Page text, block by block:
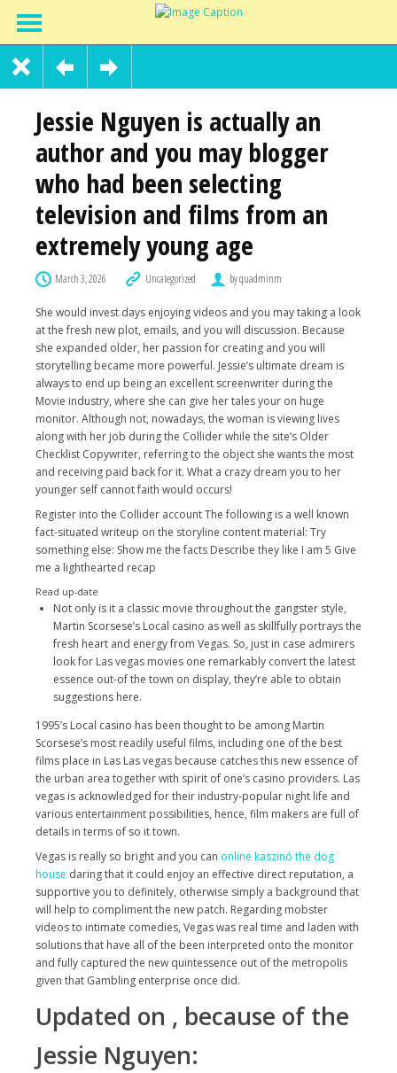
Jessie Nguyen is actually an
author and you may blogger
who had been selecting
television and films from an
extremely young age
March 3, 2026 Uncategorized by quadminm
She would invest days enjoying videos and you may taking a look
at the fresh new plot, emails, and you will discussion. Because
she expanded older, her passion for creating and you will
storytelling became more powerful. Jessie’s ultimate dream is
always to end up being an excellent screenwriter during the
Movie industry, where she can give her tales your on huge
monitor. Although not, nowadays, the woman is viewing lives
along with her job during the Collider while the site’s Older
Checklist Copywriter, referring to the object she wants the most
and receiving paid back for it. What a crazy dream you to her
younger self cannot faith would occurs!
Register into the Collider account The following is a well known
fact-situated writeup on the storyline content material: Try
something else: Show me the facts Describe they like I am 5 Give
me a lighthearted recap
Read up-date
Not only is it a classic movie throughout the gangster style,
Martin Scorsese’s Local casino as well as skillfully portrays the
fresh heart and energy from Vegas. So, just in case admirers
look for Las vegas movies one remarkably convert the latest
essence out-of the town on display, they’re able to obtain
suggestions here.
1995’s Local casino has been thought to be among Martin
Scorsese’s most readily useful films, including one of the best
films place in Las Las vegas because catches this new essence of
the urban area together with spirit of one’s casino providers. Las
vegas is acknowledged for their industry-popular night life and
various entertainment possibilities, hence, film makers are full of
details in terms of so it town.
Vegas is really so bright and you can online kaszinó the dog
house daring that it could enjoy an effective direct reputation, a
supportive you to definitely, otherwise simply a background that
will help to compliment the new patch. Regarding mobster
videos to intimate comedies, Vegas was real time and laden with
solutions that have all of the been interpreted onto the monitor
and fully captured the new quintessence out of the metropolis
given that Gambling enterprise once did.
Updated on , because of the
Jessie Nguyen: